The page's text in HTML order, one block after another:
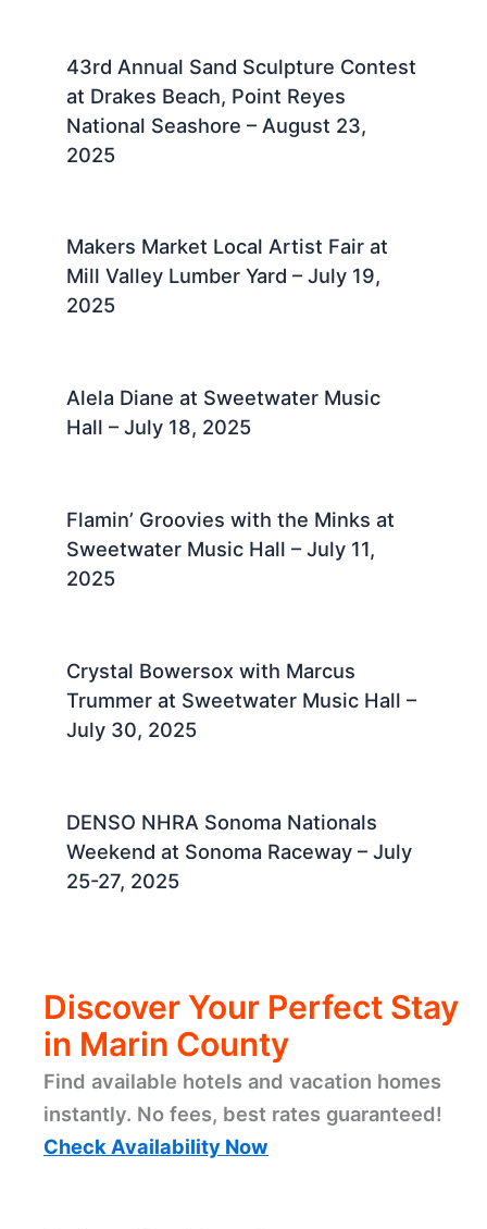
43rd Annual Sand Sculpture Contest
at Drakes Beach, Point Reyes
National Seashore – August 23,
2025 ​
Makers Market Local Artist Fair at
Mill Valley Lumber Yard – July 19,
2025 ​
Alela Diane at Sweetwater Music
Hall – July 18, 2025 ​
Flamin’ Groovies with the Minks at
Sweetwater Music Hall – July 11,
2025 ​
Crystal Bowersox with Marcus
Trummer at Sweetwater Music Hall –
July 30, 2025 ​
DENSO NHRA Sonoma Nationals
Weekend at Sonoma Raceway – July
25-27, 2025 ​
Discover Your Perfect Stay
in Marin County
Find available hotels and vacation homes
instantly. No fees, best rates guaranteed!
Check Availability Now